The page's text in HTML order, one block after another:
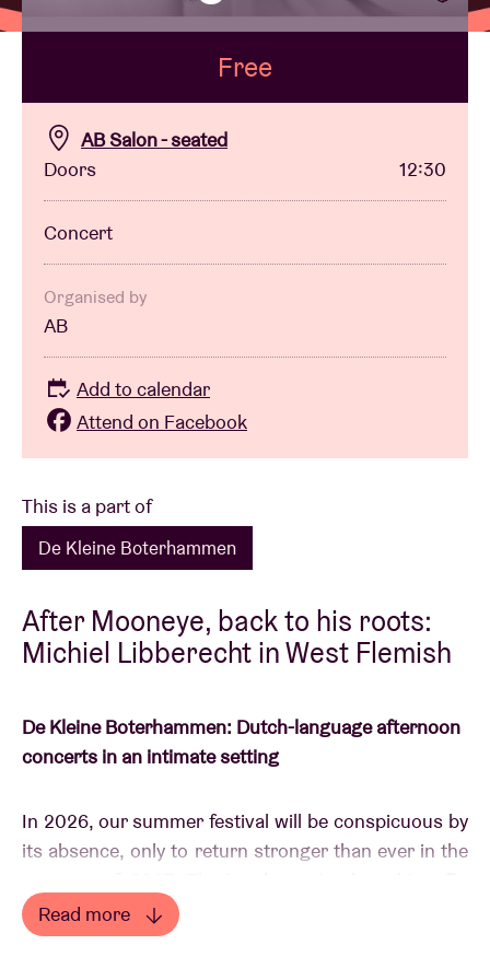
BRDCST
ABtv
Concert voucher
About AB
Contact
This is a part of
De Kleine Boterhammen
After Mooneye, back to his roots:
Michiel Libberecht in West Flemish
De Kleine Boterhammen: Dutch-language afternoon
concerts in an intimate setting
In 2026, our summer festival will be conspicuous by
its absence, only to return stronger than ever in the
Kleine Boterhammen
gives young, fresh Dutch-speaking talent every
Read more
Free
AB Salon - seated
Doors
12:30
Concert
Organised by
AB
Add to calendar
Attend on Facebook